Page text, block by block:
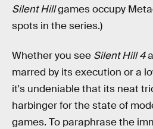
Silent Hillgames occupy
spots in the series.)
Whether you see Silent Hill 4
marred by its execution or a
it's undeniable that its neat
harbinger for the state of
games. To paraphrase the